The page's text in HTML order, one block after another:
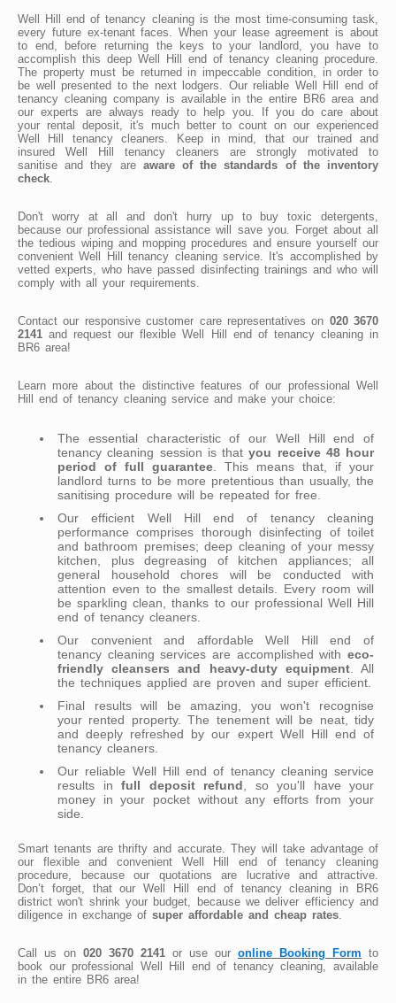
Well Hill end of tenancy cleaning is the most time-consuming task,
every future ex-tenant faces. When your lease agreement is about
to end, before returning the keys to your landlord, you have to
accomplish this deep Well Hill end of tenancy cleaning procedure.
The property must be returned in impeccable condition, in order to
be well presented to the next lodgers. Our reliable Well Hill end of
tenancy cleaning company is available in the entire BR6 area and
our experts are always ready to help you. If you do care about
your rental deposit, it's much better to count on our experienced
Well Hill tenancy cleaners. Keep in mind, that our trained and
insured Well Hill tenancy cleaners are strongly motivated to
sanitise and they are aware of the standards of the inventory
check
Don't worry at all and don't hurry up to buy toxic detergents,
because our professional assistance will save you. Forget about all
the tedious wiping and mopping procedures and ensure yourself our
convenient Well Hill tenancy cleaning service. It's accomplished by
vetted experts, who have passed disinfecting trainings and who will
comply with all your requirements.
Contact our responsive customer care representatives on 020 3670
2141 and request our flexible Well Hill end of tenancy cleaning in
BR6 area!
Learn more about the distinctive features of our professional Well
Hill end of tenancy cleaning service and make your choice:
The essential characteristic of our Well Hill end of
tenancy cleaning session is thatyou receive 48 hour
period of full guarantee . This means that, if your
landlord turns to be more pretentious than usually, the
sanitising procedure will be repeated for free.
Our efficient Well Hill end of tenancy cleaning
performance comprises thorough disinfecting of toilet
and bathroom premises; deep cleaning of your messy
kitchen, plus degreasing of kitchen appliances; all
general household chores will be conducted with
attention even to the smallest details. Every room will
be sparkling clean, thanks to our professional Well Hill
end of tenancy cleaners.
Our convenient and affordable Well Hill end of
tenancy cleaning services are accomplished with eco-
friendly cleansers and heavy-duty equipment. All
the techniques applied are proven and super efficient.
Final results will be amazing, you won't recognise
your rented property. The tenement will be neat, tidy
and deeply refreshed by our expert Well Hill end of
tenancy cleaners.
Our reliable Well Hill end of tenancy cleaning service
results in full deposit refund , so you'll have your
money in your pocket without any efforts from your
side.
Smart tenants are thrifty and accurate. They will take advantage of
our flexible and convenient Well Hill end of tenancy cleaning
procedure, because our quotations are lucrative and attractive.
Don’t forget, that our Well Hill end of tenancy cleaning in BR6
district won't shrink your budget, because we deliver efficiency and
diligence in exchange of super affordable and cheap rates
Call us on 020 3670 2141 or use our online Booking Form to
book our professional Well Hill end of tenancy cleaning, available
in the entire BR6 area!